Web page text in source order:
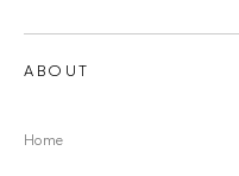
ABOUT
Home